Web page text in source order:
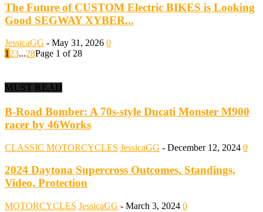
The Future of CUSTOM Electric BIKES is Looking
Good SEGWAY XYBER...
JessicaGG - May 31, 2026 0
1 23...28Page 1 of 28
MUST READ
B-Road Bomber: A 70s-style Ducati Monster M900
racer by 46Works
CLASSIC MOTORCYCLES JessicaGG - December 12, 2024 0
2024 Daytona Supercross Outcomes, Standings,
Video, Protection
MOTORCYCLES JessicaGG - March 3, 2024 0